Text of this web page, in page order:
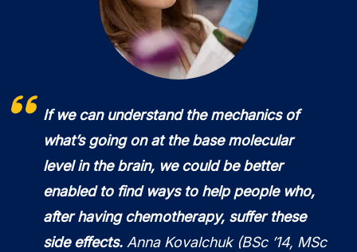
If we can understand the mechanics of
what’s going on at the base molecular
level in the brain, we could be better
enabled to find ways to help people who,
after having chemotherapy, suffer these
side effects. Anna Kovalchuk (BSc ’14, MSc